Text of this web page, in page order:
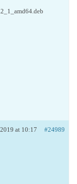
at 10:17 #24989